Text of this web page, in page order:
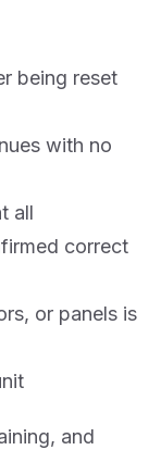
being reset
with no
all
correct
or panels is
and